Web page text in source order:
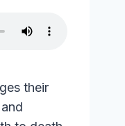
their